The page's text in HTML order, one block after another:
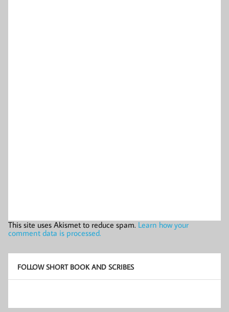
This site uses Akismet to reduce spam. Learn how your
comment data is processed.
FOLLOW SHORT BOOK AND SCRIBES